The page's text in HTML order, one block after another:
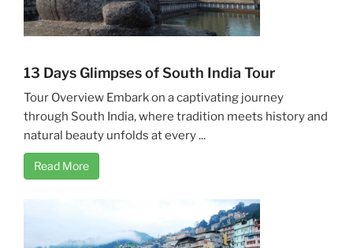
13 Days Glimpses of South India Tour
Tour Overview Embark on a captivating journey
through South India, where tradition meets history and
natural beauty unfolds at every ...
Read More